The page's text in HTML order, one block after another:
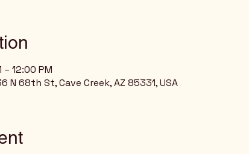
12:00 PM
N 68th St, Cave Creek, AZ 85331, USA